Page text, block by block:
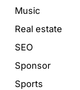
Music
Real estate
SEO
Sponsor
Sports